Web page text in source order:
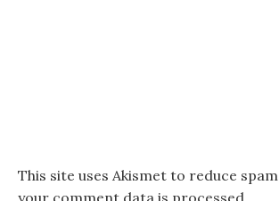
This site uses Akismet to reduce